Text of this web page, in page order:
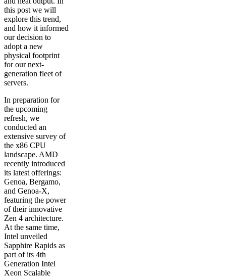
this post we will
explore this trend,
and how it informed
our decision to
adopt a new
physical footprint
for our next-
generation fleet of
servers.
In preparation for
the upcoming
refresh, we
conducted an
extensive survey of
the x86 CPU
landscape. AMD
recently introduced
its latest offerings:
Genoa, Bergamo,
and Genoa-X,
featuring the power
of their innovative
Zen 4 architecture.
At the same time,
Intel unveiled
Sapphire Rapids as
part of its 4th
Generation Intel
Xeon Scalable